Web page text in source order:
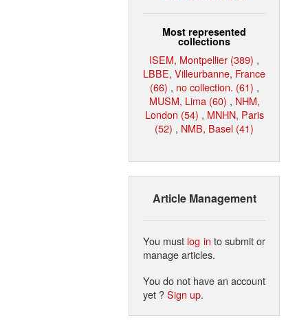
Most represented
collections
ISEM, Montpellier (389) ,
LBBE, Villeurbanne, France
(66) , no collection. (61) ,
MUSM, Lima (60) , NHM,
London (54) , MNHN, Paris
(52) , NMB, Basel (41)
Article Management
You must log in to submit or
manage articles.
You do not have an account
yet ?Sign up.